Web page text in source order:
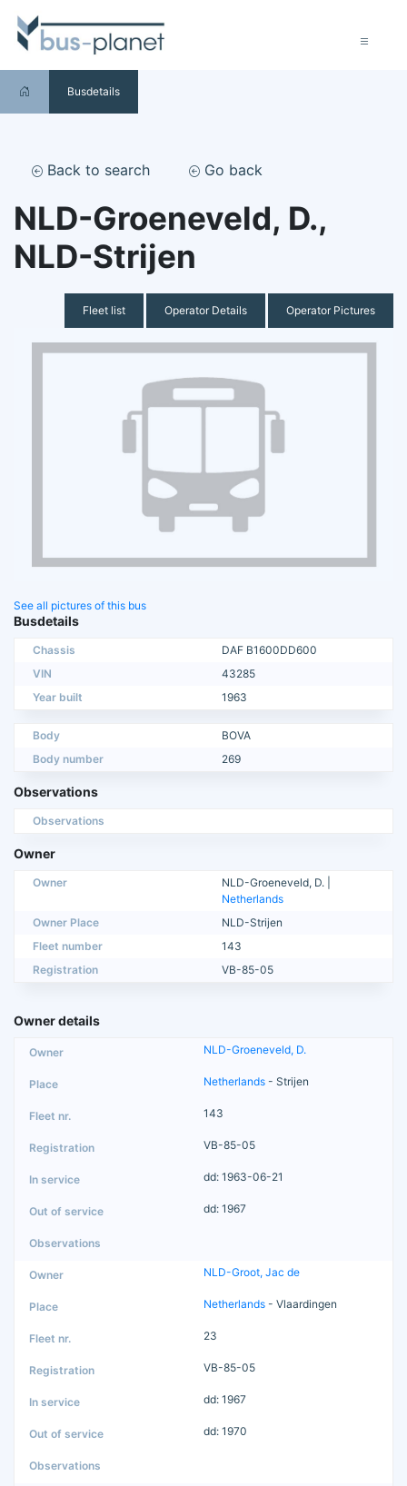
Busdetails
Back to search Go back
NLD-Groeneveld, D.,
NLD-Strijen
Fleet list Operator Details Operator Pictures
See all pictures of this bus
Busdetails
Chassis
DAF B1600DD600
VIN
43285
Year built
1963
Body
BOVA
Body number
269
Observations
Observations
Owner
Owner
NLD-Groeneveld, D. |
Netherlands
Owner Place
NLD-Strijen
Fleet number
143
Registration
VB-85-05
Owner details
NLD-Groeneveld, D.
Netherlands - Strijen
143
VB-85-05
dd: 1963-06-21
dd: 1967
NLD-Groot, Jac de
Netherlands - Vlaardingen
23
VB-85-05
dd: 1967
dd: 1970